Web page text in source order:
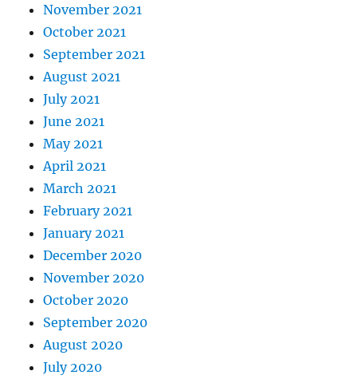
November 2021
October 2021
September 2021
August 2021
July 2021
June 2021
May 2021
April 2021
March 2021
February 2021
January 2021
December 2020
November 2020
October 2020
September 2020
August 2020
July 2020